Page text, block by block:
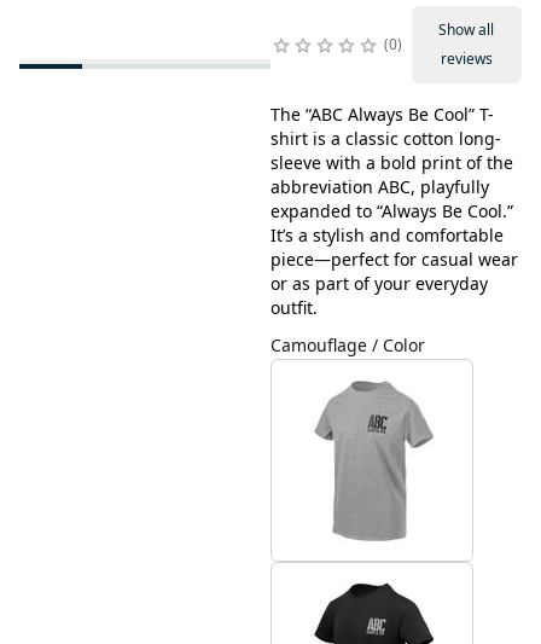
0
Show all
reviews
The “ABC Always Be Cool” T-
shirt is a classic cotton long-
sleeve with a bold print of the
abbreviation ABC, playfully
expanded to “Always Be Cool.”
It’s a stylish and comfortable
piece—perfect for casual wear
or as part of your everyday
outfit.
Camouflage / Color